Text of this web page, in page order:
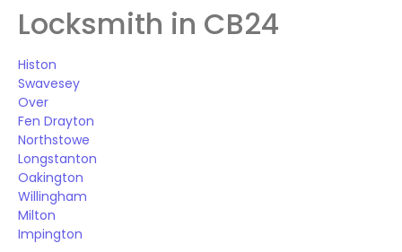
Locksmith in CB24
Histon
Swavesey
Over
Fen Drayton
Northstowe
Longstanton
Oakington
Willingham
Milton
Impington